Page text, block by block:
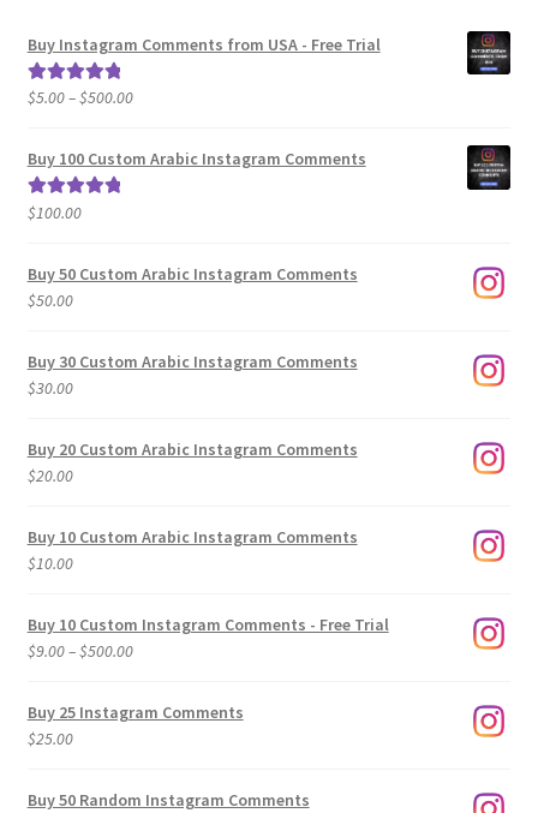
Buy Instagram Comments from USA - Free Trial
Rated5.00
$5.00–$500.00Price
$5.00
Buy 100 Custom Arabic Instagram Comments
Rated5.00
$100.00
Buy 50 Custom Arabic Instagram Comments
$50.00
Buy 30 Custom Arabic Instagram Comments
$30.00
Buy 20 Custom Arabic Instagram Comments
$20.00
Buy 10 Custom Arabic Instagram Comments
$10.00
Buy 10 Custom Instagram Comments - Free Trial
$9.00–$500.00Price
$9.00
Buy 25 Instagram Comments
$25.00
Buy 50 Random Instagram Comments